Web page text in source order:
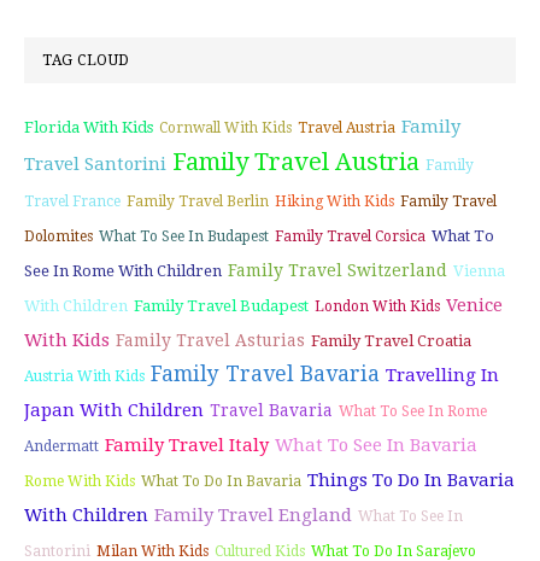
TAG CLOUD
Florida With Kids Cornwall With Kids Travel Austria Family
Travel Santorini Family Travel Austria Family
Travel France Family Travel Berlin Hiking With Kids Family Travel
Dolomites What To See In Budapest Family Travel Corsica What To
See In Rome With Children Family Travel Switzerland Vienna
With Children Family Travel Budapest London With Kids Venice
With Kids Family Travel Asturias Family Travel Croatia
Austria With Kids Family Travel Bavaria Travelling In
Japan With Children Travel Bavaria What To See In Rome
Andermatt Family Travel Italy What To See In Bavaria
Rome With Kids What To Do In Bavaria Things To Do In Bavaria
With Children Family Travel England What To See In
Santorini Milan With Kids Cultured Kids What To Do In Sarajevo